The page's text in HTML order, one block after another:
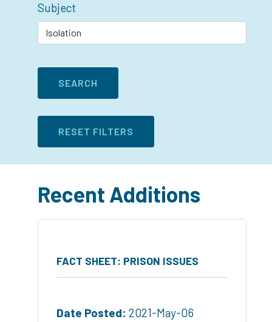
Subject
Recent Additions
FACT SHEET: PRISON ISSUES
Date Posted: 2021-May-06